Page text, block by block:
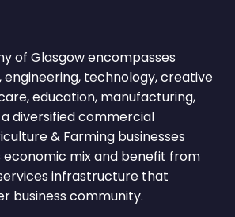
of Glasgow encompasses
engineering, technology, creative
education, manufacturing,
diversified commercial
& Farming businesses
mix and benefit from
infrastructure that
business community.